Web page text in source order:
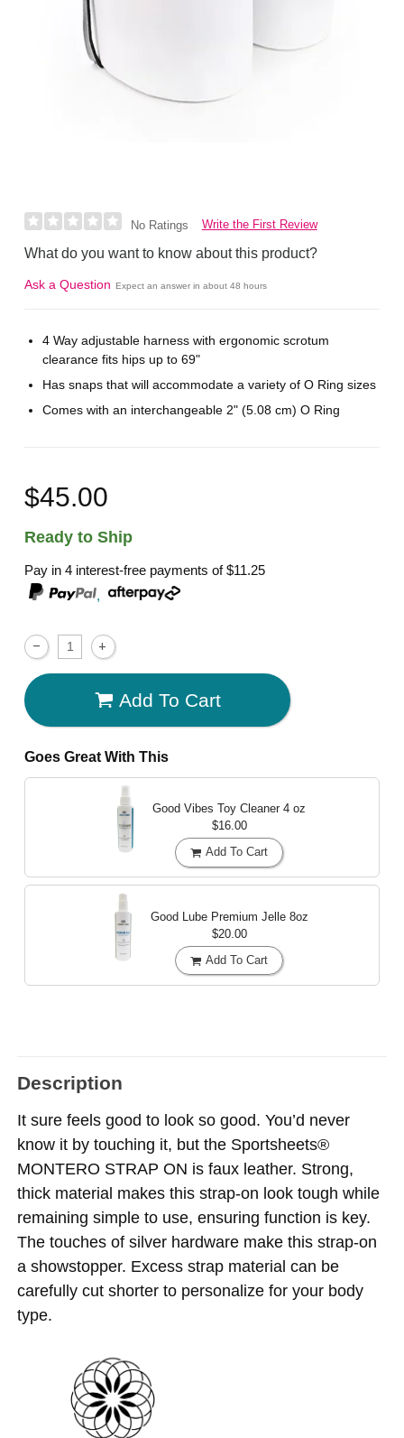
No Ratings Write the First Review
What do you want to know about this product?
Ask a Question Expect an answer in about 48 hours
4 Way adjustable harness with ergonomic scrotum
clearance fits hips up to 69"
Has snaps that will accommodate a variety of O Ring sizes
Comes with an interchangeable 2" (5.08 cm) O Ring
$45.00
Ready to Ship
Pay in 4 interest-free payments of$11.25
,
Add To Cart
Goes Great With This
Good Vibes Toy Cleaner 4 oz
$16.00
Add To Cart
Good Lube Premium Jelle 8oz
$20.00
Add To Cart
Description
It sure feels good to look so good. You’d never
know it by touching it, but the Sportsheets®
MONTERO STRAP ON is faux leather. Strong,
thick material makes this strap-on look tough while
remaining simple to use, ensuring function is key.
The touches of silver hardware make this strap-on
a showstopper. Excess strap material can be
carefully cutshorter to personalize for your body
type.